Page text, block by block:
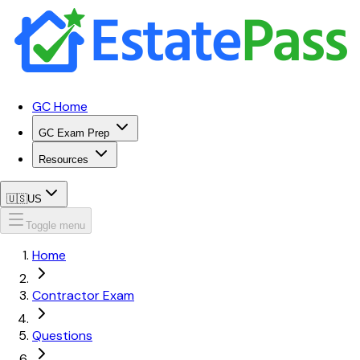
GC Home
GC Exam Prep
Resources
🇺🇸US
Toggle menu
Home
Contractor Exam
Questions